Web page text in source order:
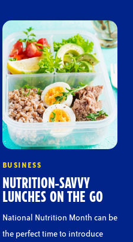
BUSINESS
NUTRITION-SAVVY
LUNCHES ON THE GO
National Nutrition Month can be
the perfect time to introduce